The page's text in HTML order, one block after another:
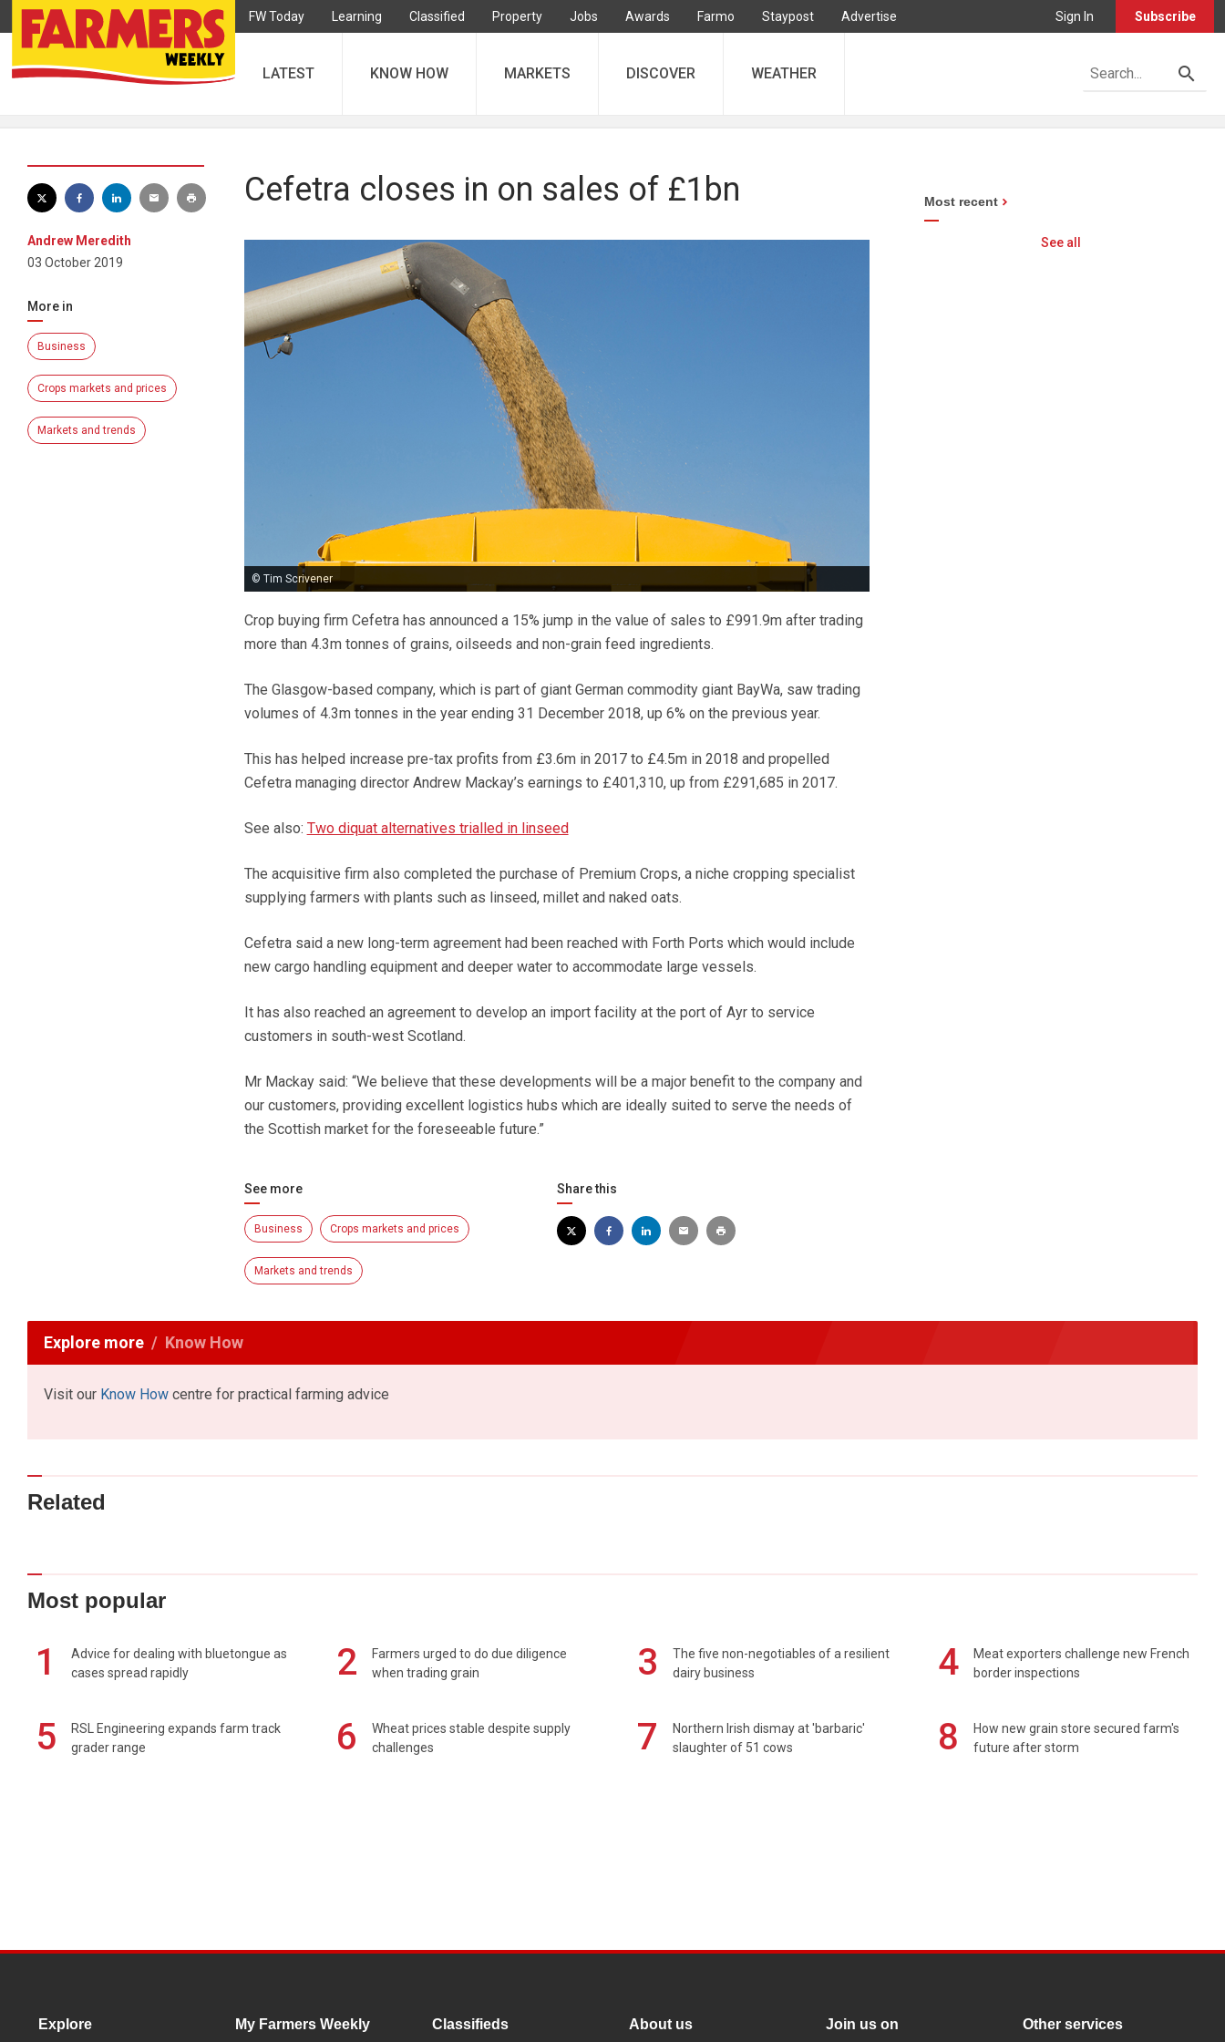
FW Today Learning Classified Property Jobs Awards Farmo Staypost Advertise Sign In Subscribe
LATEST KNOW HOW MARKETS DISCOVER WEATHER
Andrew Meredith
03 October 2019
More in
Business
Crops markets and prices
Markets and trends
Cefetra closes in on sales of £1bn
© Tim Scrivener
Crop buying firm Cefetra has announced a 15% jump in the value of sales to £991.9m after trading
more than 4.3m tonnes of grains, oilseeds and non-grain feed ingredients.
The Glasgow-based company, which is part of giant German commodity giant BayWa, saw trading
volumes of 4.3m tonnes in the year ending 31 December 2018, up 6% on the previous year.
This has helped increase pre-tax profits from £3.6m in 2017 to £4.5m in 2018 and propelled
Cefetra managing director Andrew Mackay’s earnings to £401,310, up from £291,685 in 2017.
See also: Two diquat alternatives trialled in linseed
The acquisitive firm also completed the purchase of Premium Crops, a niche cropping specialist
supplying farmers with plants such as linseed, millet and naked oats.
Cefetra said a new long-term agreement had been reached with Forth Ports which would include
new cargo handling equipment and deeper water to accommodate large vessels.
It has also reached an agreement to develop an import facility at the port of Ayr to service
customers in south-west Scotland.
Mr Mackay said: “We believe that these developments will be a major benefit to the company and
our customers, providing excellent logistics hubs which are ideally suited to serve the needs of
the Scottish market for the foreseeable future.”
See more
Business Crops markets and prices
Markets and trends
Share this
Most recent
See all
Explore more Know How
Visit our Know How centre for practical farming advice
Related
Most popular
1
Advice for dealing with bluetongue as
cases spread rapidly
2
Farmers urged to do due diligence
when trading grain
3
The five non-negotiables of a resilient
dairy business
4
Meat exporters challenge new French
border inspections
5
RSL Engineering expands farm track
grader range
6
Wheat prices stable despite supply
challenges
7
Northern Irish dismay at 'barbaric'
slaughter of 51 cows
8
How new grain store secured farm's
future after storm
Explore My Farmers Weekly Classifieds About us Join us on Other services